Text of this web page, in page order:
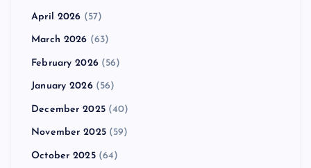
April 2026 (57)
March 2026 (63)
February 2026(56)
January 2026(56)
December 2025(40)
November 2025(59)
October 2025(64)